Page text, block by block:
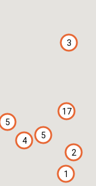
5
17
4
5
3
1
2